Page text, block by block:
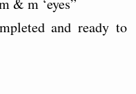
and ready to